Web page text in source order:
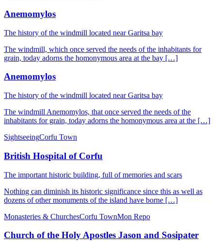
Anemomylos
The history of the windmill located near Garitsa bay
The windmill, which once served the needs of the inhabitants for
grain, today adorns the homonymous area at the bay […]
Anemomylos
The history of the windmill located near Garitsa bay
The windmill Anemomylos, that once served the needs of the
inhabitants for grain, today adorns the homonymous area at the […]
SightseeingCorfu Town
British Hospital of Corfu
The important historic building, full of memories and scars
Nothing can diminish its historic significance since this as well as
dozens of other monuments of the island have borne […]
Monasteries & ChurchesCorfu TownMon Repo
Church of the Holy Apostles Jason and Sosipater